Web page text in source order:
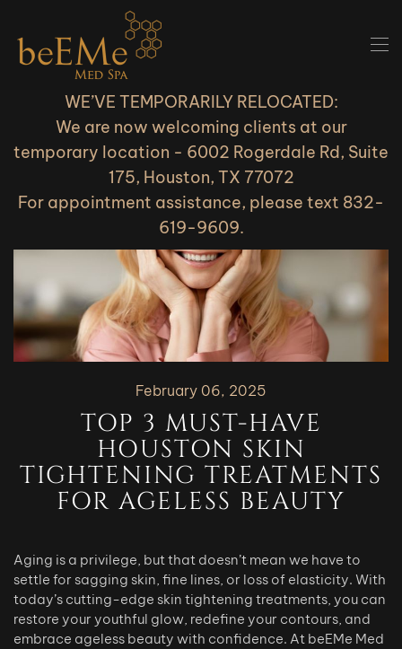
Skip to main content
WE’VE TEMPORARILY RELOCATED:
We are now welcoming clients at our
temporary location - 6002 Rogerdale Rd, Suite
175, Houston, TX 77072
For appointment assistance, please text 832-
619-9609.
February 06, 2025
TOP 3 MUST-HAVE
HOUSTON SKIN
TIGHTENING TREATMENTS
FOR AGELESS BEAUTY
Aging is a privilege, but that doesn’t mean we have to
settle for sagging skin, fine lines, or loss of elasticity. With
today’s cutting-edge skin tightening treatments, you can
restore your youthful glow, redefine your contours, and
embrace ageless beauty with confidence. At beEMe Med